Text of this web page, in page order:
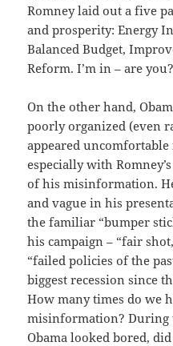
Romney laid out a five
and prosperity: Energy
Balanced Budget,
Reform. I’m in – are you?
On the other hand,
poorly organized (even
appeared
especially with
of his misinformation.
and vague in his
the familiar “bumper
his campaign – “fair
“failed policies of the
biggest recession since
How many times do we
misinformation? During
Obama looked bored,